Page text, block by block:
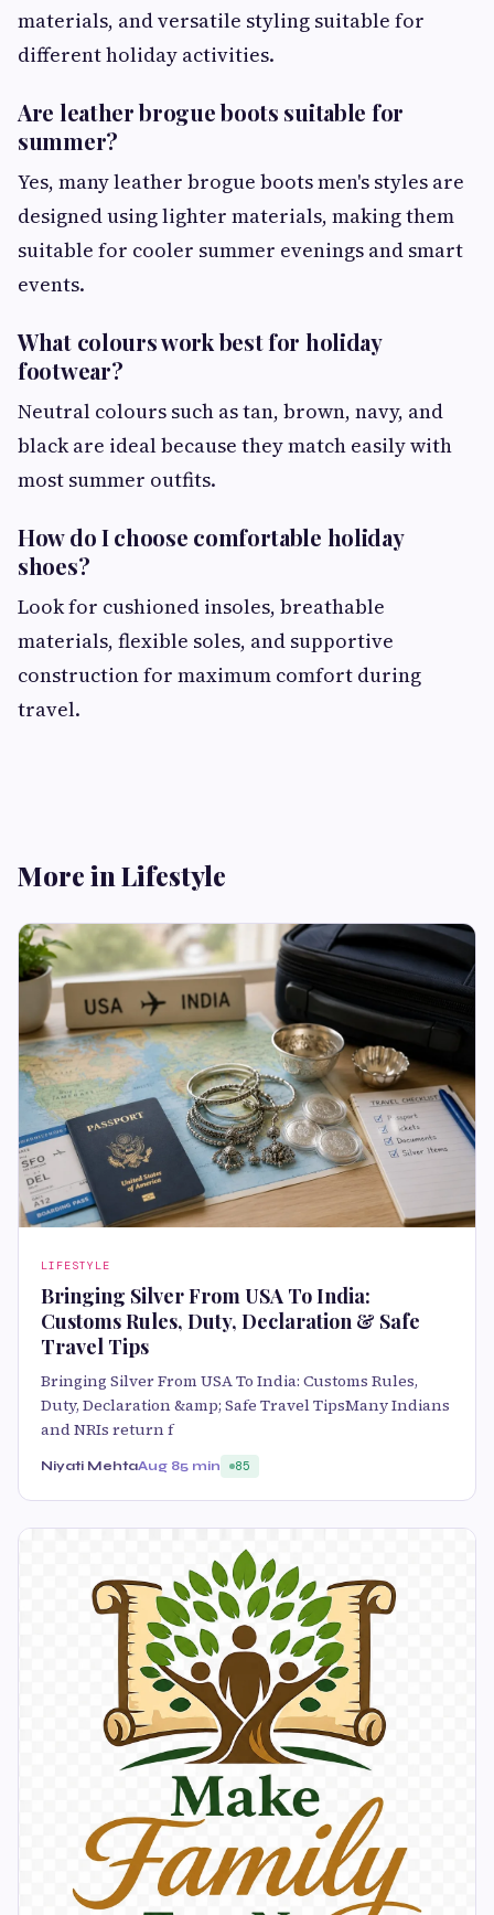
materials, and versatile styling suitable for
different holiday activities.
Are leather brogue boots suitable for
summer?
Yes, many leather brogue boots men's styles are
designed using lighter materials, making them
suitable for cooler summer evenings and smart
events.
What colours work best for holiday
footwear?
Neutral colours such as tan, brown, navy, and
black are ideal because they match easily with
most summer outfits.
How do I choose comfortable holiday
shoes?
Look for cushioned insoles, breathable
materials, flexible soles, and supportive
construction for maximum comfort during
travel.
More in Lifestyle
LIFESTYLE
Bringing Silver From USA To India:
Customs Rules, Duty, Declaration & Safe
Travel Tips
Bringing Silver From USA To India: Customs Rules,
Duty, Declaration &amp; Safe Travel TipsMany Indians
and NRIs return f
Niyati MehtaAug 85 min 85